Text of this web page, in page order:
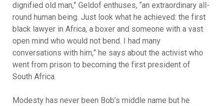
dignified old man,” Geldof enthuses, “an extraordinary all-
round human being. Just look what he achieved: the first
black lawyer in Africa, a boxer and someone with a vast
open mind who would not bend. I had many
conversations with him,” he says about the activist who
went from prison to becoming the first president of
South Africa.
Modesty has never been Bob’s middle name but he